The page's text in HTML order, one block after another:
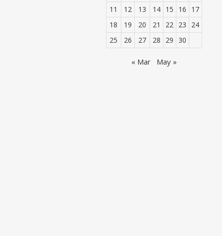
11
12 13 14 15 16
17
18
19 20 21 22 23
24
25
26 27 28 29 30
« Mar May »